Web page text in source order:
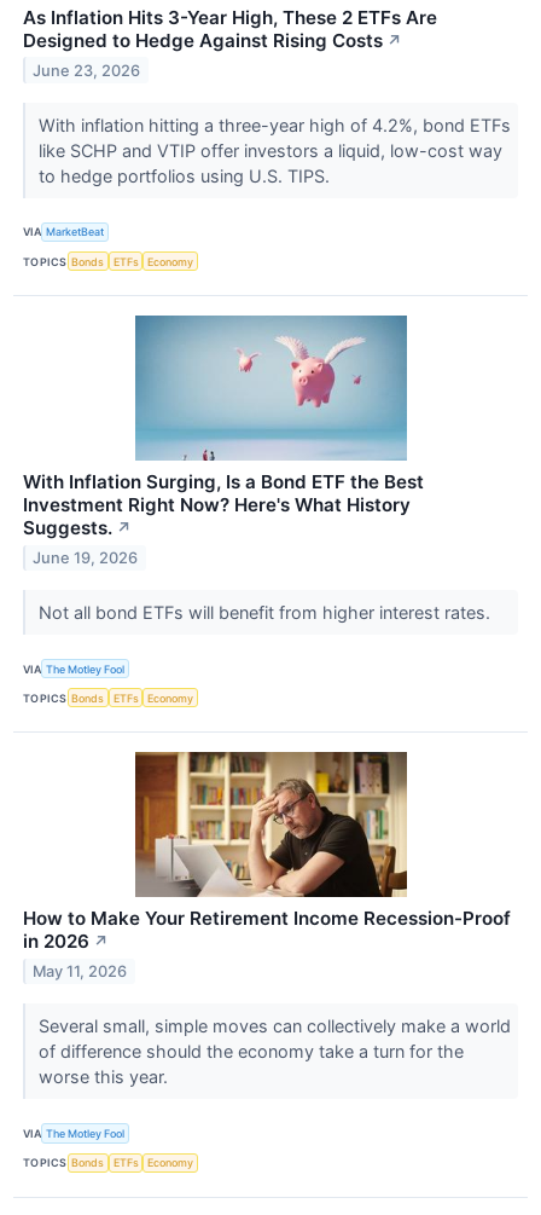
As Inflation Hits 3-Year High, These 2 ETFs Are
Designed to Hedge Against Rising Costs ↗
June 23, 2026
With inflation hitting a three-year high of 4.2%, bond ETFs
like SCHP and VTIP offer investors a liquid, low-cost way
to hedge portfolios using U.S. TIPS.
VIA MarketBeat
TOPICS Bonds ETFs Economy
With Inflation Surging, Is a Bond ETF the Best
Investment Right Now? Here's What History
Suggests. ↗
June 19, 2026
Not all bond ETFs will benefit from higher interest rates.
VIA The Motley Fool
TOPICS Bonds ETFs Economy
How to Make Your Retirement Income Recession-Proof
in 2026 ↗
May 11, 2026
Several small, simple moves can collectively make a world
of difference should the economy take a turn for the
worse this year.
VIA The Motley Fool
TOPICS Bonds ETFs Economy